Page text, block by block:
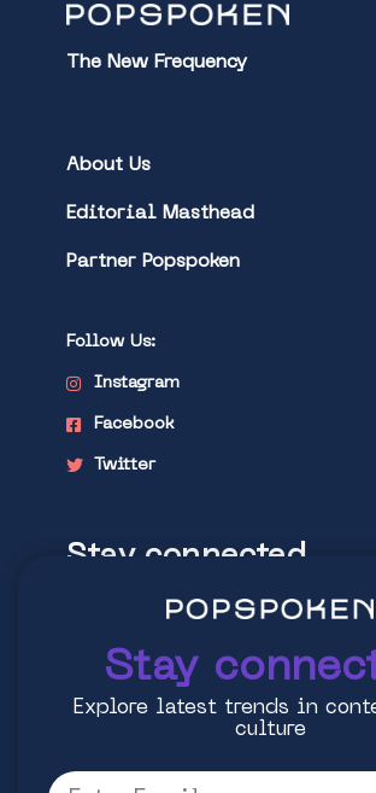
The New Frequency
About Us
Editorial Masthead
Partner Popspoken
Follow Us:
Instagram
Facebook
Twitter
Stay connected
Explore latest trends in
Stay
Explore latest trends in
culture